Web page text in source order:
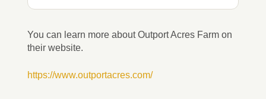
You can learn more about Outport Acres Farm on
their website.
https://www.outportacres.com/